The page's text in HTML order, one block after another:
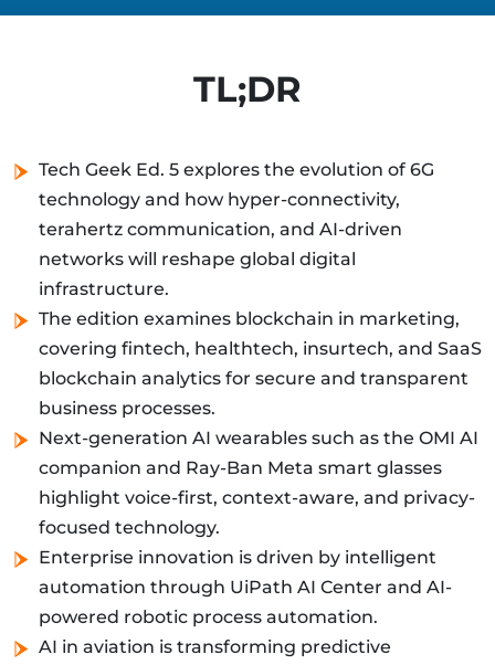
TL;DR
Tech Geek Ed. 5 explores the evolution of 6G
technology and how hyper-connectivity,
terahertz communication, and AI-driven
networks will reshape global digital
infrastructure.
The edition examines blockchain in marketing,
covering fintech, healthtech, insurtech, and SaaS
blockchain analytics for secure and transparent
business processes.
Next-generation AI wearables such as the OMI AI
companion and Ray-Ban Meta smart glasses
highlight voice-first, context-aware, and privacy-
focused technology.
Enterprise innovation is driven by intelligent
automation through UiPath AI Center and AI-
powered robotic process automation.
AI in aviation is transforming predictive